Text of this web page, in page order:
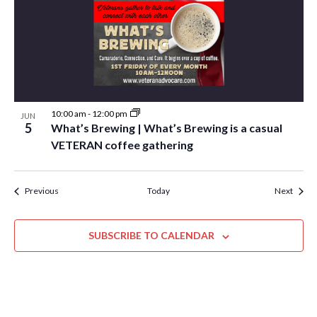
JUN
5
10:00 am - 12:00 pm
What’s Brewing | What’s Brewing is a casual
VETERAN coffee gathering
PreviousEvents Today Next
SUBSCRIBE TO CALENDAR